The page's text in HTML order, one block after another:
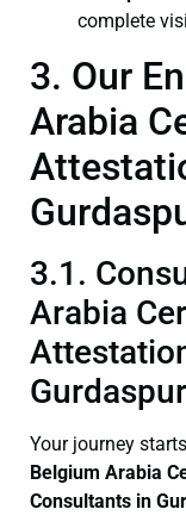
complete
3. Our
Arabia
3.1.
Arabia
Gurdaspur
Your journey
Belgium Arabia
Consultants in